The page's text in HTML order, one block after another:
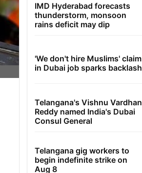
IMD Hyderabad forecasts
thunderstorm, monsoon
rains deficit may dip
'We don't hire Muslims' claim
in Dubai job sparks backlash
Telangana's Vishnu Vardhan
Reddy named India's Dubai
Consul General
Telangana gig workers to
begin indefinite strike on
Aug 8